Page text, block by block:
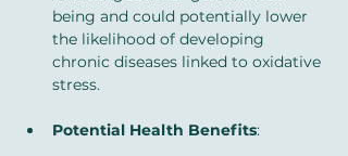
being and could potentially lower
the likelihood of developing
chronic diseases linked to oxidative
stress.
Potential Health Benefits: